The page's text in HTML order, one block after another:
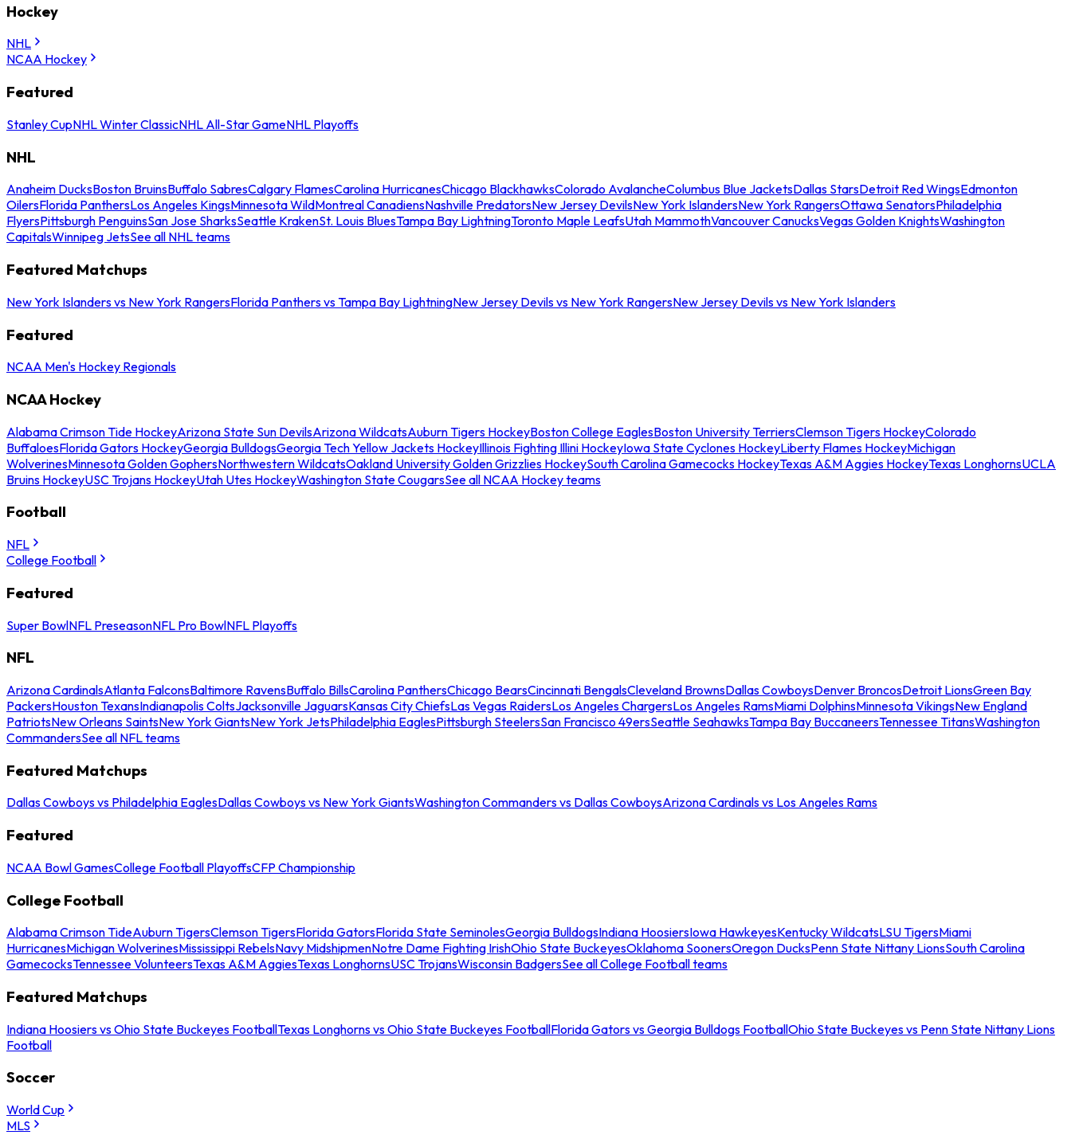
Hockey
NHL
NCAA Hockey
Featured
Stanley CupNHL Winter ClassicNHL All-Star GameNHL Playoffs
NHL
Anaheim DucksBoston BruinsBuffalo SabresCalgary FlamesCarolina HurricanesChicago BlackhawksColorado AvalancheColumbus Blue JacketsDallas StarsDetroit Red WingsEdmonton
OilersFlorida PanthersLos Angeles KingsMinnesota WildMontreal CanadiensNashville PredatorsNew Jersey DevilsNew York IslandersNew York RangersOttawa SenatorsPhiladelphia
FlyersPittsburgh PenguinsSan Jose SharksSeattle KrakenSt. Louis BluesTampa Bay LightningToronto Maple LeafsUtah MammothVancouver CanucksVegas Golden KnightsWashington
CapitalsWinnipeg JetsSee all NHL teams
Featured Matchups
New York Islanders vs New York RangersFlorida Panthers vs Tampa Bay LightningNew Jersey Devils vs New York RangersNew Jersey Devils vs New York Islanders
Featured
NCAA Men's Hockey Regionals
NCAA Hockey
Alabama Crimson Tide HockeyArizona State Sun DevilsArizona WildcatsAuburn Tigers HockeyBoston College EaglesBoston University TerriersClemson Tigers HockeyColorado
BuffaloesFlorida Gators HockeyGeorgia BulldogsGeorgia Tech Yellow Jackets HockeyIllinois Fighting Illini HockeyIowa State Cyclones HockeyLiberty Flames HockeyMichigan
WolverinesMinnesota Golden GophersNorthwestern WildcatsOakland University Golden Grizzlies HockeySouth Carolina Gamecocks HockeyTexas A&M Aggies HockeyTexas LonghornsUCLA
Bruins HockeyUSC Trojans HockeyUtah Utes HockeyWashington State CougarsSee all NCAA Hockey teams
Football
NFL
College Football
Featured
Super BowlNFL PreseasonNFL Pro BowlNFL Playoffs
NFL
Arizona CardinalsAtlanta FalconsBaltimore RavensBuffalo BillsCarolina PanthersChicago BearsCincinnati BengalsCleveland BrownsDallas CowboysDenver BroncosDetroit LionsGreen Bay
PackersHouston TexansIndianapolis ColtsJacksonville JaguarsKansas City ChiefsLas Vegas RaidersLos Angeles ChargersLos Angeles RamsMiami DolphinsMinnesota VikingsNew England
PatriotsNew Orleans SaintsNew York GiantsNew York JetsPhiladelphia EaglesPittsburgh SteelersSan Francisco 49ersSeattle SeahawksTampa Bay BuccaneersTennessee TitansWashington
CommandersSee all NFL teams
Featured Matchups
Dallas Cowboys vs Philadelphia EaglesDallas Cowboys vs New York GiantsWashington Commanders vs Dallas CowboysArizona Cardinals vs Los Angeles Rams
Featured
NCAA Bowl GamesCollege Football PlayoffsCFP Championship
College Football
Alabama Crimson TideAuburn TigersClemson TigersFlorida GatorsFlorida State SeminolesGeorgia BulldogsIndiana HoosiersIowa HawkeyesKentucky WildcatsLSU TigersMiami
HurricanesMichigan WolverinesMississippi RebelsNavy MidshipmenNotre Dame Fighting IrishOhio State BuckeyesOklahoma SoonersOregon DucksPenn State Nittany LionsSouth Carolina
GamecocksTennessee VolunteersTexas A&M AggiesTexas LonghornsUSC TrojansWisconsin BadgersSee all College Football teams
Featured Matchups
Indiana Hoosiers vs Ohio State Buckeyes FootballTexas Longhorns vs Ohio State Buckeyes FootballFlorida Gators vs Georgia Bulldogs FootballOhio State Buckeyes vs Penn State Nittany Lions
Football
Soccer
World Cup
MLS